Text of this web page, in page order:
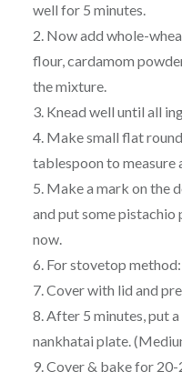
well for 5 minutes.
2. Now add whole-
flour, cardamom
the mixture.
3. Knead well until all
4. Make small flat
tablespoon to measure
5. Make a mark on the
and put some pistachio
now.
6. For stovetop
7. Cover with lid and
8. After 5 minutes, put
nankhatai plate.
9. Cover & bake for